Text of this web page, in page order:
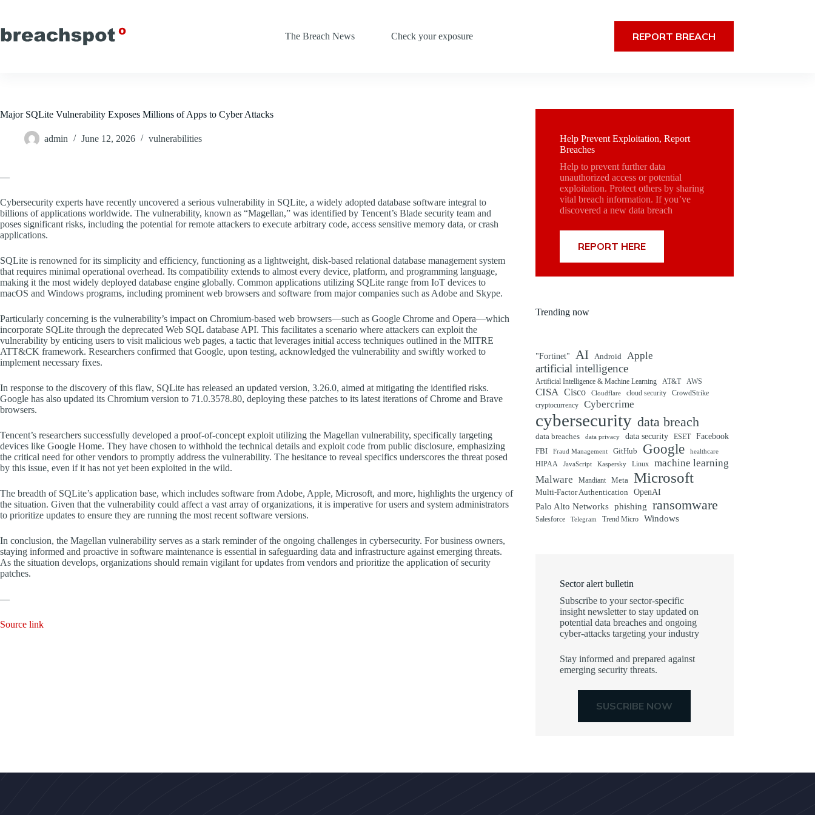
content
The Breach News
Check your exposure REPORT BREACH
Major SQLite Vulnerability Exposes Millions of Apps to Cyber Attacks
admin June 12, 2026 vulnerabilities
—
Cybersecurity experts have recently uncovered a serious vulnerability in SQLite, a widely adopted database software integral to
billions of applications worldwide. The vulnerability, known as “Magellan,” was identified by Tencent’s Blade security team and
poses significant risks, including the potential for remote attackers to execute arbitrary code, access sensitive memory data, or crash
applications.
SQLite is renowned for its simplicity and efficiency, functioning as a lightweight, disk-based relational database management system
that requires minimal operational overhead. Its compatibility extends to almost every device, platform, and programming language,
making it the most widely deployed database engine globally. Common applications utilizing SQLite range from IoT devices to
macOS and Windows programs, including prominent web browsers and software from major companies such as Adobe and Skype.
Particularly concerning is the vulnerability’s impact on Chromium-based web browsers—such as Google Chrome and Opera—which
incorporate SQLite through the deprecated Web SQL database API. This facilitates a scenario where attackers can exploit the
vulnerability by enticing users to visit malicious web pages, a tactic that leverages initial access techniques outlined in the MITRE
ATT&CK framework. Researchers confirmed that Google, upon testing, acknowledged the vulnerability and swiftly worked to
implement necessary fixes.
In response to the discovery of this flaw, SQLite has released an updated version, 3.26.0, aimed at mitigating the identified risks.
Google has also updated its Chromium version to 71.0.3578.80, deploying these patches to its latest iterations of Chrome and Brave
browsers.
Tencent’s researchers successfully developed a proof-of-concept exploit utilizing the Magellan vulnerability, specifically targeting
devices like Google Home. They have chosen to withhold the technical details and exploit code from public disclosure, emphasizing
the critical need for other vendors to promptly address the vulnerability. The hesitance to reveal specifics underscores the threat posed
by this issue, even if it has not yet been exploited in the wild.
The breadth of SQLite’s application base, which includes software from Adobe, Apple, Microsoft, and more, highlights the urgency of
the situation. Given that the vulnerability could affect a vast array of organizations, it is imperative for users and system administrators
to prioritize updates to ensure they are running the most recent software versions.
In conclusion, the Magellan vulnerability serves as a stark reminder of the ongoing challenges in cybersecurity. For business owners,
staying informed and proactive in software maintenance is essential in safeguarding data and infrastructure against emerging threats.
As the situation develops, organizations should remain vigilant for updates from vendors and prioritize the application of security
patches.
—
Source link
Help Prevent Exploitation, Report
Breaches
Help to prevent further data
unauthorized access or potential
exploitation. Protect others by sharing
vital breach information. If you’ve
discovered a new data breach
REPORT HERE
Trending now
"Fortinet" AI Android Apple
artificial intelligence
Artificial Intelligence & Machine Learning AT&T AWS
CISA Cisco Cloudflare cloud security
CrowdStrike
cryptocurrency
Cybercrime
cybersecurity data breach
data breaches data privacy data security ESET
Facebook
FBI
Fraud Management GitHub Google healthcare
HIPAA JavaScript Kaspersky Linux
machine learning
Malware
Mandiant Meta Microsoft
Multi-Factor Authentication OpenAI
Palo Alto Networks phishing ransomware
Salesforce Telegram Trend Micro Windows
Sector alert bulletin
Subscribe to your sector-specific
insight newsletter to stay updated on
potential data breaches and ongoing
cyber-attacks targeting your industry
Stay informed and prepared against
emerging security threats.
SUSCRIBE NOW